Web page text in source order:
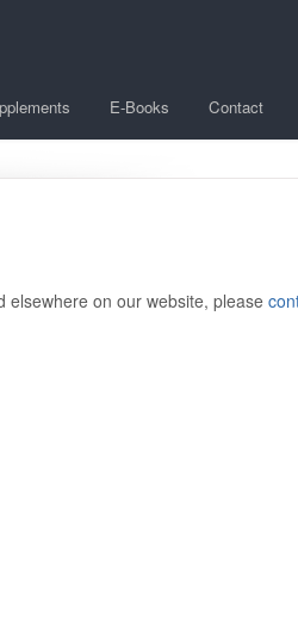
E-Books Contact
elsewhere on our website, please